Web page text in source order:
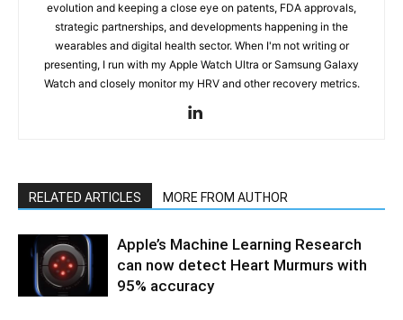
evolution and keeping a close eye on patents, FDA approvals,
strategic partnerships, and developments happening in the
wearables and digital health sector. When I'm not writing or
presenting, I run with my Apple Watch Ultra or Samsung Galaxy
Watch and closely monitor my HRV and other recovery metrics.
RELATED ARTICLES MORE FROM AUTHOR
Apple’s Machine Learning Research
can now detect Heart Murmurs with
95% accuracy